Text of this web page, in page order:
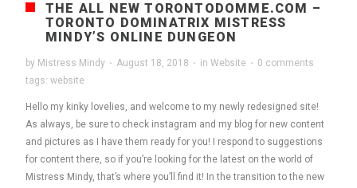
THE ALL NEW TORONTODOMME.COM –
TORONTO DOMINATRIX MISTRESS
MINDY’S ONLINE DUNGEON
by Mistress Mindy · August 18, 2018 · in Website · 0 comments
tags: website
Hello my kinky lovelies, and welcome to my newly redesigned site!
As always, be sure to check instagram and my blog for new content
and pictures as I have them ready for you! I respond to suggestions
for content there, so if you’re looking for the latest on the world of
Mistress Mindy, that’s where you’ll find it! In the transition to the new